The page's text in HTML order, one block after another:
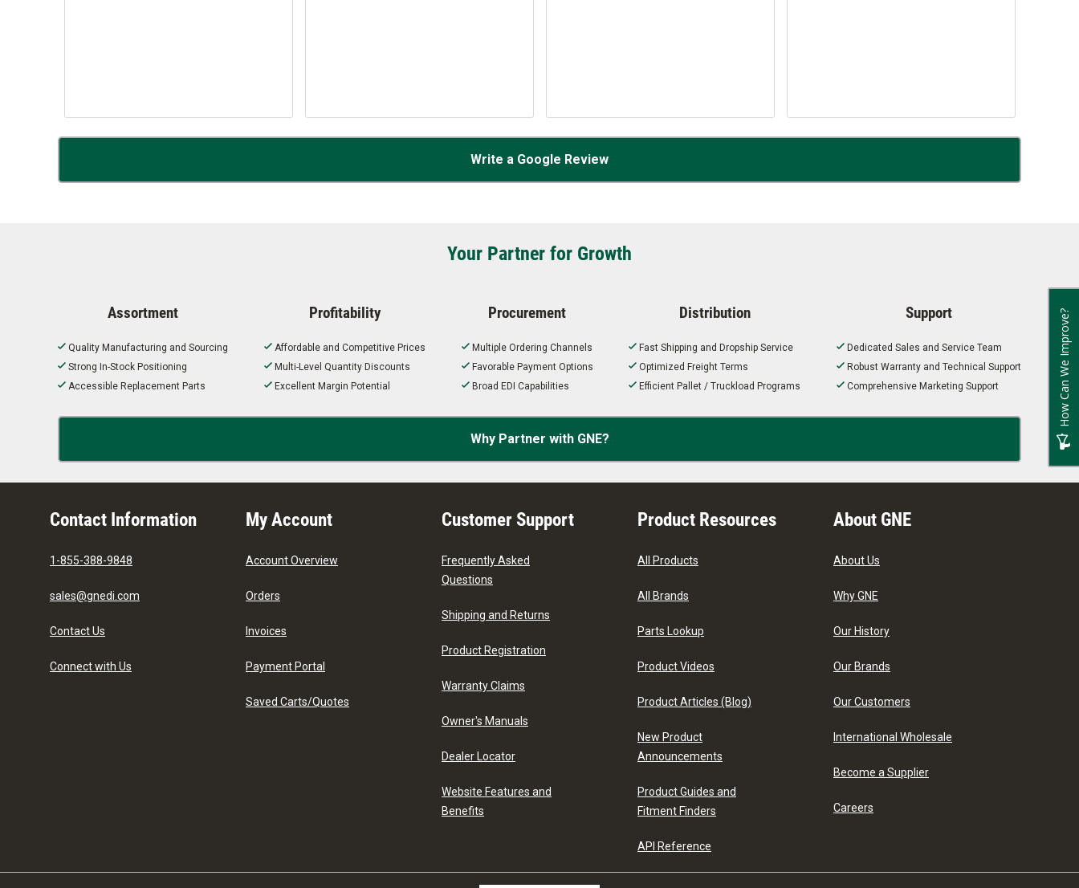
Write a Google Review
Your Partner for Growth
Assortment
Quality Manufacturing and Sourcing
Strong In-Stock Positioning
Accessible Replacement Parts
Profitability
Affordable and Competitive Prices
Multi-Level Quantity Discounts
Excellent Margin Potential
Procurement
Multiple Ordering Channels
Favorable Payment Options
Broad EDI Capabilities
Distribution
Fast Shipping and Dropship Service
Optimized Freight Terms
Efficient Pallet / Truckload Programs
Support
Dedicated Sales and Service Team
Robust Warranty and Technical Support
Comprehensive Marketing Support
Why Partner with GNE?
Contact Information
1-855-388-9848
sales@gnedi.com
Contact Us
Connect with Us
My Account
Account Overview
Orders
Invoices
Payment Portal
Saved Carts/Quotes
Customer Support
Frequently Asked
Questions
Shipping and Returns
Product Registration
Warranty Claims
Owner's Manuals
Dealer Locator
Website Features and
Benefits
Product Resources
All Products
All Brands
Parts Lookup
Product Videos
Product Articles (Blog)
New Product
Announcements
Product Guides and
Fitment Finders
API Reference
About GNE
About Us
Why GNE
Our History
Our Brands
Our Customers
International Wholesale
Become a Supplier
Careers
How Can We Improve?